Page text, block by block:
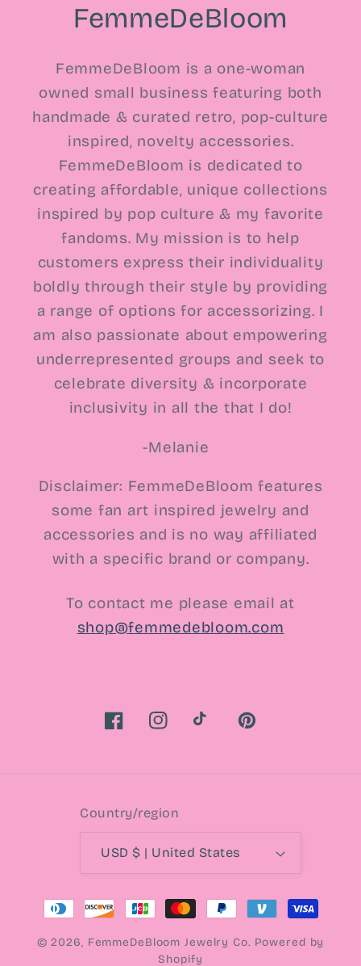
FemmeDeBloom
FemmeDeBloom is a one-woman
owned small business featuring both
handmade & curated retro, pop-culture
inspired, novelty accessories.
FemmeDeBloom is dedicated to
creating affordable, unique collections
inspired by pop culture & my favorite
fandoms. My mission is to help
customers express their individuality
boldly through their style by providing
a range of options for accessorizing. I
am also passionate about empowering
underrepresented groups and seek to
celebrate diversity & incorporate
inclusivity in all the that I do!
-Melanie
Disclaimer: FemmeDeBloom features
some fan art inspired jewelry and
accessories and is no way affiliated
with a specific brand or company.
To contact me please email at
shop@femmedebloom.com
FacebookInstagramTikTok Pinterest
Country/region
USD $ | United States
Payment
© 2026, FemmeDeBloom Jewelry Co. Powered by
Shopify